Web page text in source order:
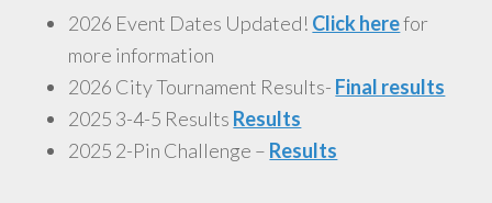
2026 Event Dates Updated! Click herefor
more information
2026 City Tournament Results- Final results
2025 3-4-5 Results Results
2025 2-Pin Challenge – Results